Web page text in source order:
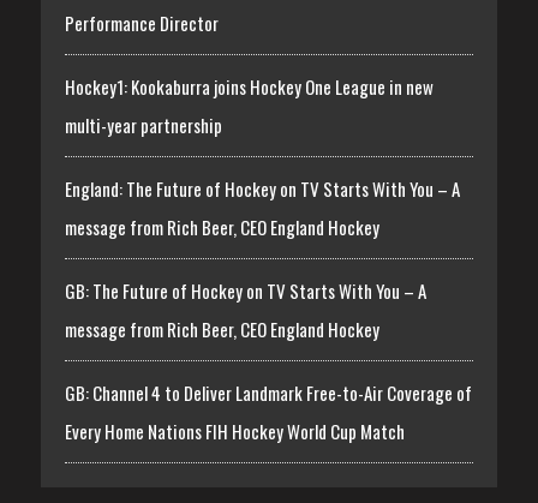
Performance Director
Hockey1: Kookaburra joins Hockey One League in new
multi-year partnership
England: The Future of Hockey on TV Starts With You – A
message from Rich Beer, CEO England Hockey
GB: The Future of Hockey on TV Starts With You – A
message from Rich Beer, CEO England Hockey
GB: Channel 4 to Deliver Landmark Free-to-Air Coverage of
Every Home Nations FIH Hockey World Cup Match